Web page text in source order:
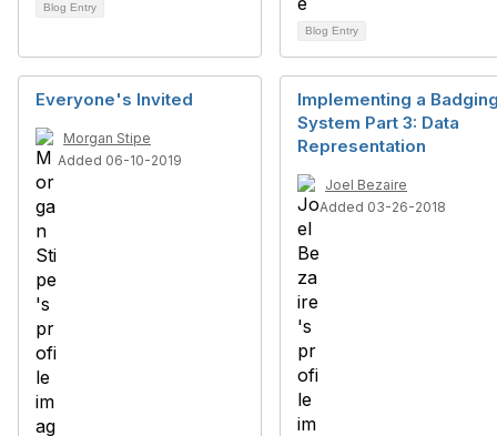
Blog Entry
Blog Entry
Everyone's Invited
Morgan Stipe
Added 06-10-2019
Implementing a
System Part 3: Data
Representation
Joel Bezaire
Added 03-26-2018